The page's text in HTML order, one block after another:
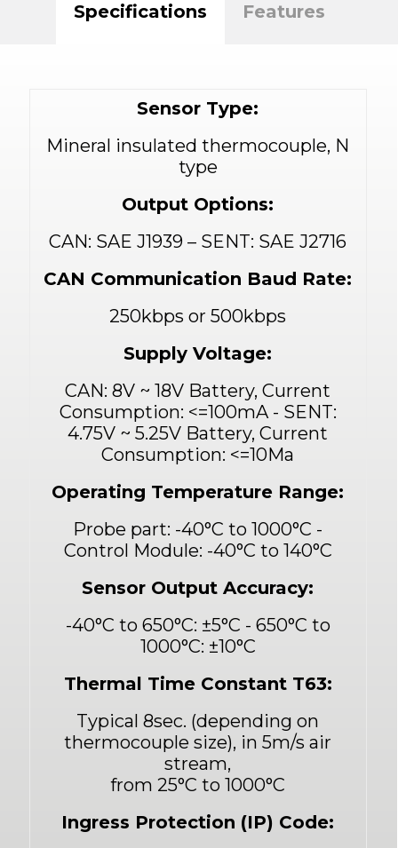
Specifications Features
Sensor Type:
Mineral insulated thermocouple, N
type
Output Options:
CAN: SAE J1939 – SENT: SAE J2716
CAN Communication Baud Rate:
250kbps or 500kbps
Supply Voltage:
CAN: 8V ~ 18V Battery, Current
Consumption: <=100mA - SENT:
4.75V ~ 5.25V Battery, Current
Consumption: <=10Ma
Operating Temperature Range:
Probe part: -40°C to 1000°C -
Control Module: -40°C to 140°C
Sensor Output Accuracy:
-40°C to 650°C: ±5°C - 650°C to
1000°C: ±10°C
Thermal Time Constant T63:
Typical 8sec. (depending on
thermocouple size), in 5m/s air
stream,
from 25°C to 1000°C
Ingress Protection (IP) Code: